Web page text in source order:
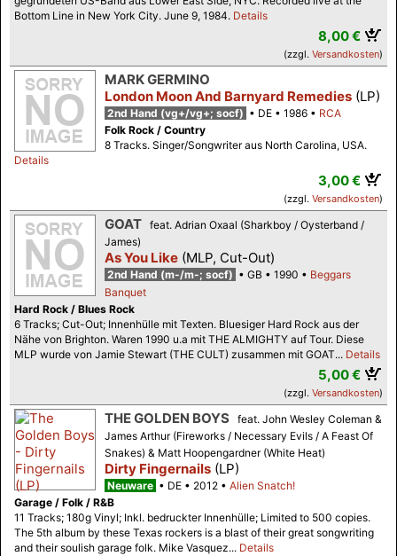
Bottom Line in New York City. June 9, 1984. Details
8,00 €
(zzgl. Versandkosten)
MARK GERMINO
London Moon And Barnyard Remedies (LP)
2nd Hand (vg+/vg+; socf) DE 1986
RCA
Folk Rock / Country
8 Tracks. Singer/Songwriter aus North Carolina, USA.
Details
3,00 €
(zzgl. Versandkosten)
GOAT feat. Adrian Oxaal (Sharkboy / Oysterband /
James)
As You Like (MLP, Cut-Out)
2nd Hand (m-/m-; socf) GB 1990
Beggars
Banquet
Hard Rock / Blues Rock
6 Tracks; Cut-Out; Innenhülle mit Texten. Bluesiger Hard Rock aus der
Nähe von Brighton. Waren 1990 u.a mit THE ALMIGHTY auf Tour. Diese
MLP wurde von Jamie Stewart (THE CULT) zusammen mit GOAT... Details
5,00 €
(zzgl. Versandkosten)
THE GOLDEN BOYS feat. John Wesley Coleman &
James Arthur (Fireworks / Necessary Evils / A Feast Of
Snakes) & Matt Hoopengardner (White Heat)
Dirty Fingernails (LP)
Neuware DE 2012
Alien Snatch!
Garage / Folk / R&B
11 Tracks; 180g Vinyl; Inkl. bedruckter Innenhülle; Limited to 500 copies.
The 5th album by these Texas rockers is a blast of their great songwriting
and their soulish garage folk. Mike Vasquez... Details